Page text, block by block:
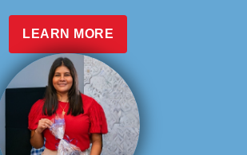
LEARN MORE